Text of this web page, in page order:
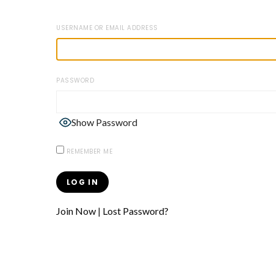
USERNAME OR EMAIL ADDRESS
PASSWORD
Show Password
REMEMBER ME
Join Now | Lost Password?